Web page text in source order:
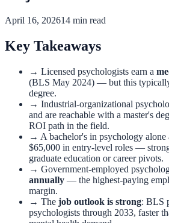
April 16, 202614 min read
Key Takeaways
→ Licensed psychologists earn a
(BLS May 2024) — but this
degree.
→ Industrial-organizational
and are reachable with a master's
ROI path in the field.
→ A bachelor's in psychology alone
$65,000 in entry-level roles —
graduate education or career pivots.
→ Government-employed
annually — the highest-paying
margin.
→ The job outlook is strong: BLS
psychologists through 2033, faster